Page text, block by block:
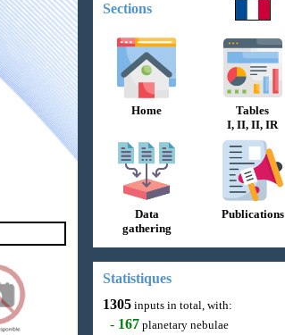
Sections
Home
Tables
I, II, II, IR
Data
gathering
Publications
Statistiques
1305 inputs in total, with:
- 167 planetary nebulae